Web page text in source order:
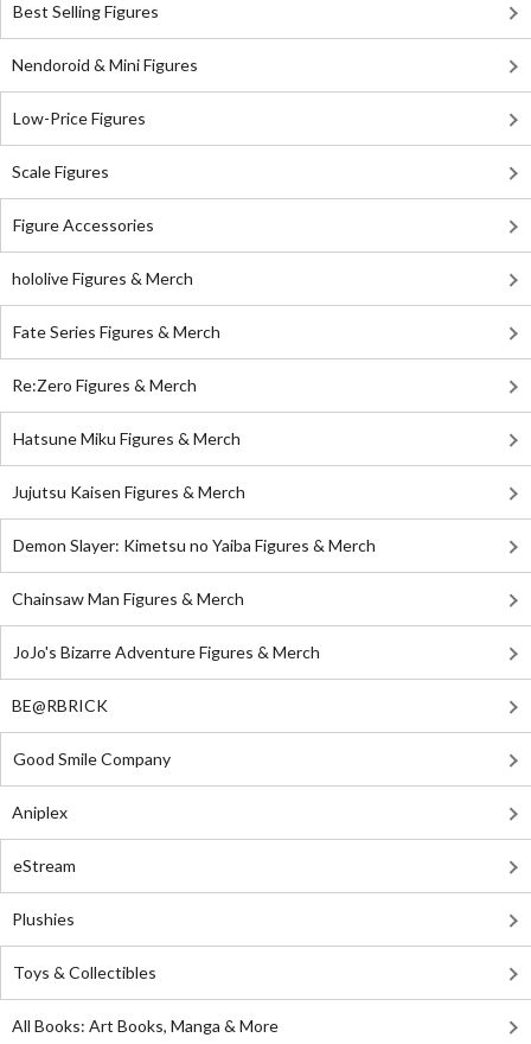
Best Selling Figures
Nendoroid & Mini Figures
Low-Price Figures
Scale Figures
Figure Accessories
hololive Figures & Merch
Fate Series Figures & Merch
Re:Zero Figures & Merch
Hatsune Miku Figures & Merch
Jujutsu Kaisen Figures & Merch
Demon Slayer: Kimetsu no Yaiba Figures & Merch
Chainsaw Man Figures & Merch
JoJo's Bizarre Adventure Figures & Merch
BE@RBRICK
Good Smile Company
Aniplex
eStream
Plushies
Toys & Collectibles
All Books: Art Books, Manga & More